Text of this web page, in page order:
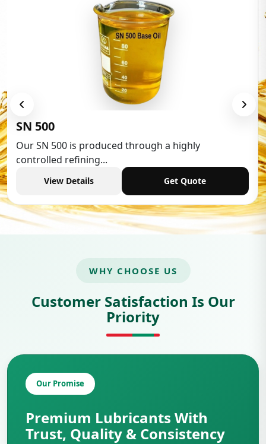
Low Aromatic White Spirit
Low Aromatic White Spirit is widely used in various
industries,...
View Details Get Quote
WHY CHOOSE US
Customer Satisfaction Is Our
Priority
Our Promise
Premium Lubricants With
Trust, Quality & Consistency